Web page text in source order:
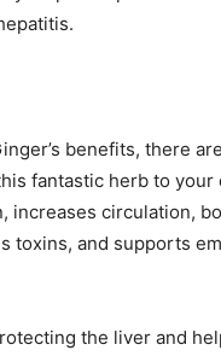
benefits, there
fantastic herb to your
increases circulation,
toxins, and supports
the liver and